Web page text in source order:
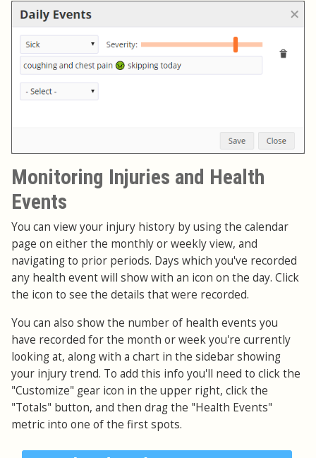
Monitoring Injuries and Health
Events
You can view your injury history by using the calendar
page on either the monthly or weekly view, and
navigating to prior periods. Days which you've recorded
any health event will show with an icon on the day. Click
the icon to see the details that were recorded.
You can also show the number of health events you
have recorded for the month or week you're currently
looking at, along with a chart in the sidebar showing
your injury trend. To add this info you'll need to click the
"Customize" gear icon in the upper right, click the
"Totals" button, and then drag the "Health Events"
metric into one of the first spots.